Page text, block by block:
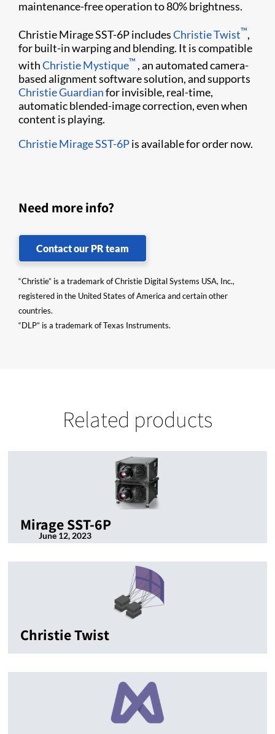
maintenance-free operation to 80% brightness.
Christie Mirage SST-6P includesChristie Twist™,
for built-in warping and blending. It is compatible
withChristie Mystique™ , an automated camera-
based alignment software solution, and supports
Christie Guardianfor invisible, real-time,
automatic blended-image correction, even when
content is playing.
Christie Mirage SST-6Pis available for order now.
Need more info?
Contact our PR team
“Christie” is a trademark of Christie Digital Systems USA, Inc.,
registered in the United States of America and certain other
countries.
“DLP” is a trademark of Texas Instruments.
Related products
Mirage SST-6P
June 12, 2023
Christie Twist